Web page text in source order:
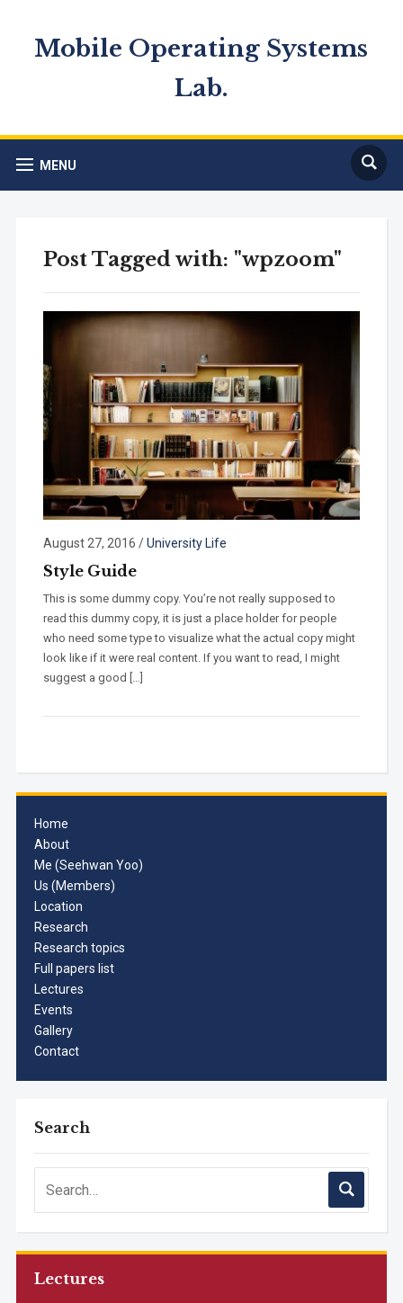
Mobile Operating Systems
Lab.
MENU
Home
About
Me (Seehwan Yoo)
Us (Members)
Location
Research
Research topics
Full papers list
Lectures
Events
Gallery
Contact
Search
Post Tagged with: "wpzoom"
August 27, 2016 /University Life
Style Guide
This is some dummy copy. You’re not really supposed to
read this dummy copy, it is just a place holder for people
who need some type to visualize what the actual copy might
look like if it were real content. If you want to read, I might
suggest a good […]
Lectures